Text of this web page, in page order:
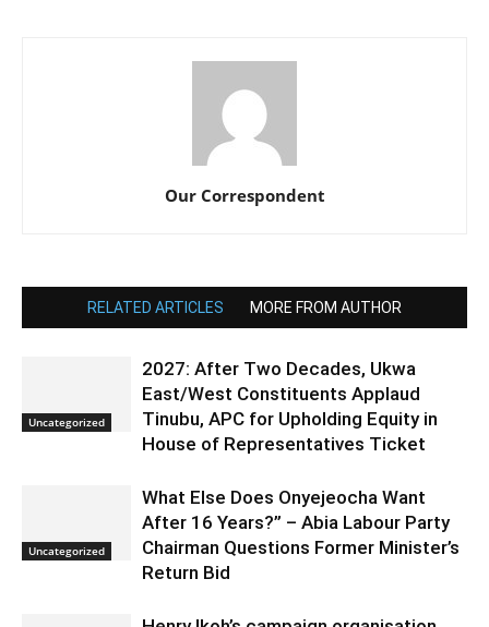
Our Correspondent
RELATED ARTICLES MORE FROM AUTHOR
Uncategorized
2027: After Two Decades, Ukwa
East/West Constituents Applaud
Tinubu, APC for Upholding Equity in
House of Representatives Ticket
Uncategorized
What Else Does Onyejeocha Want
After 16 Years?” – Abia Labour Party
Chairman Questions Former Minister’s
Return Bid